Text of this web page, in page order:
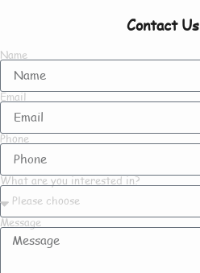
Contact Us
Name
Email
Phone
What are you interested in?
Message